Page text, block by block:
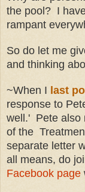
the pool? I
rampant
So do let me
and thinking
~When I last
response to
well.' Pete also
of the
separate letter
all means, do
Facebook page